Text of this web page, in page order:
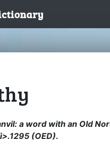
a word with an Old
(OED).